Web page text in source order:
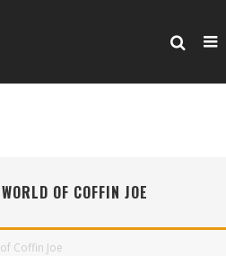
OF COFFIN JOE
Coffin Joe